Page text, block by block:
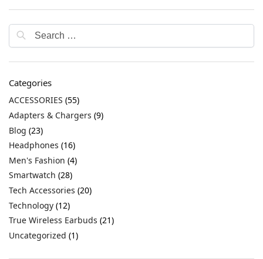
Categories
ACCESSORIES (55)
Adapters & Chargers (9)
Blog (23)
Headphones (16)
Men's Fashion (4)
Smartwatch (28)
Tech Accessories (20)
Technology (12)
True Wireless Earbuds (21)
Uncategorized (1)